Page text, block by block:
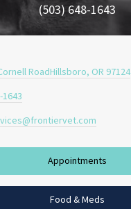
(503) 648-1643
RoadHillsboro, OR 97124
1643
Appointments
Food & Meds